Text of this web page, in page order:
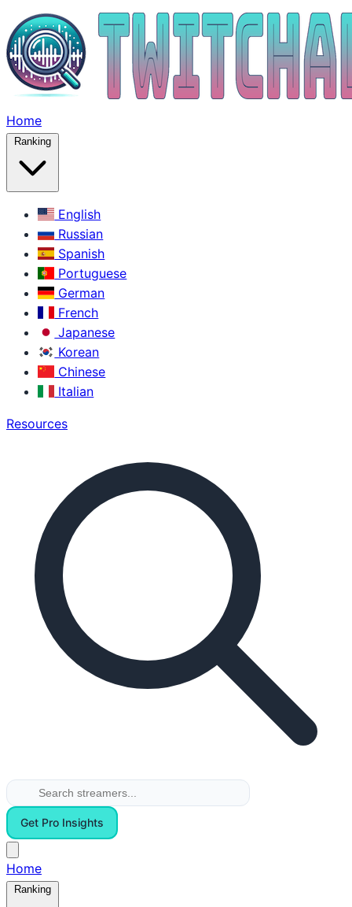
Home
Ranking
English
Russian
Spanish
Portuguese
German
French
Japanese
Korean
Chinese
Italian
Resources
Get Pro Insights
Home
Ranking